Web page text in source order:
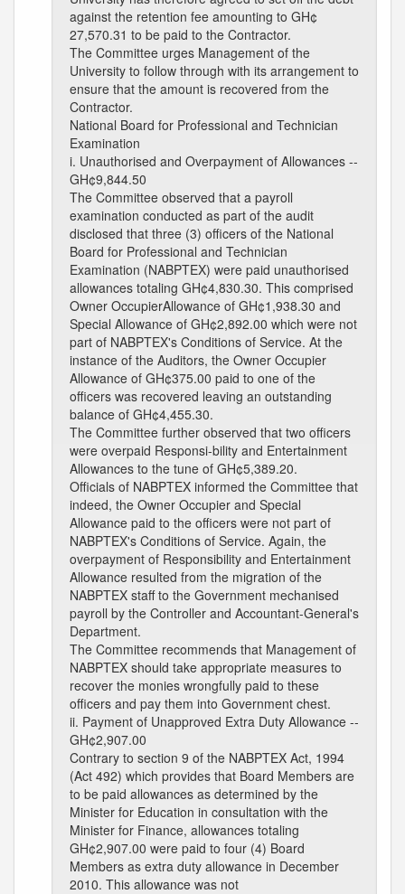
against the retention fee amounting to GH¢
27,570.31 to be paid to the Contractor.
The Committee urges Management of the
University to follow through with its arrangement to
ensure that the amount is recovered from the
Contractor.
National Board for Professional and Technician
Examination
i. Unauthorised and Overpayment of Allowances --
GH¢9,844.50
The Committee observed that a payroll
examination conducted as part of the audit
disclosed that three (3) officers of the National
Board for Professional and Technician
Examination (NABPTEX) were paid unauthorised
allowances totaling GH¢4,830.30. This comprised
Owner OccupierAllowance of GH¢1,938.30 and
Special Allowance of GH¢2,892.00 which were not
part of NABPTEX's Conditions of Service. At the
instance of the Auditors, the Owner Occupier
Allowance of GH¢375.00 paid to one of the
officers was recovered leaving an outstanding
balance of GH¢4,455.30.
The Committee further observed that two officers
were overpaid Responsi-bility and Entertainment
Allowances to the tune of GH¢5,389.20.
Officials of NABPTEX informed the Committee that
indeed, the Owner Occupier and Special
Allowance paid to the officers were not part of
NABPTEX's Conditions of Service. Again, the
overpayment of Responsibility and Entertainment
Allowance resulted from the migration of the
NABPTEX staff to the Government mechanised
payroll by the Controller and Accountant-General's
Department.
The Committee recommends that Management of
NABPTEX should take appropriate measures to
recover the monies wrongfully paid to these
officers and pay them into Government chest.
ii. Payment of Unapproved Extra Duty Allowance --
GH¢2,907.00
Contrary to section 9 of the NABPTEX Act, 1994
(Act 492) which provides that Board Members are
to be paid allowances as determined by the
Minister for Education in consultation with the
Minister for Finance, allowances totaling
GH¢2,907.00 were paid to four (4) Board
Members as extra duty allowance in December
2010. This allowance was not